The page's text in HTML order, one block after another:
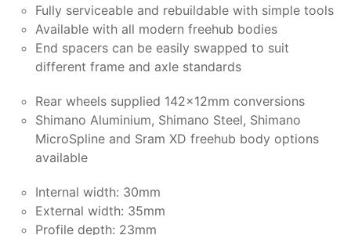
Fully serviceable and rebuildable with simple tools
Available with all modern freehub bodies
End spacers can be easily swapped to suit
different frame and axle standards
Rear wheels supplied 142x12mm conversions
Shimano Aluminium, Shimano Steel, Shimano
MicroSpline and Sram XD freehub body options
available
Internal width: 30mm
External width: 35mm
Profile depth: 23mm